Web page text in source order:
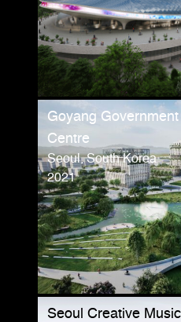
Goyang Government
Centre
Seoul, South Korea
2021
Seoul Creative